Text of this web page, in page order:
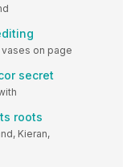
on page
secret
roots
Kieran,